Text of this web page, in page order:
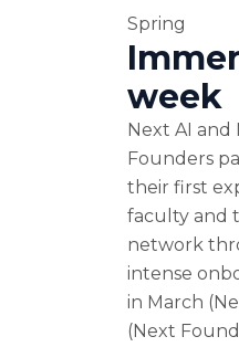
Spring
week
Next AI and
Founders
their first
faculty and
network
intense
in March
(Next